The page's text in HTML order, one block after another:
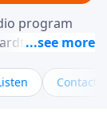
program
pastor of
a clear and
passages
Contact